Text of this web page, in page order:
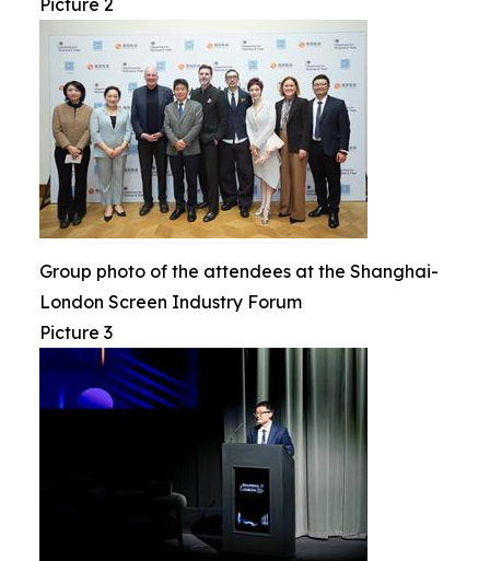
Picture 2
Group photo of the attendees at the Shanghai-
London Screen Industry Forum
Picture 3